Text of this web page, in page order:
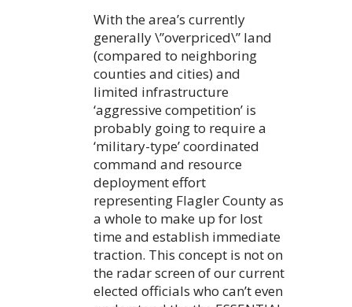
With the area’s currently
generally \”overpriced\” land
(compared to neighboring
counties and cities) and
limited infrastructure
‘aggressive competition’ is
probably going to require a
‘military-type’ coordinated
command and resource
deployment effort
representing Flagler County as
a whole to make up for lost
time and establish immediate
traction. This concept is not on
the radar screen of our current
elected officials who can’t even